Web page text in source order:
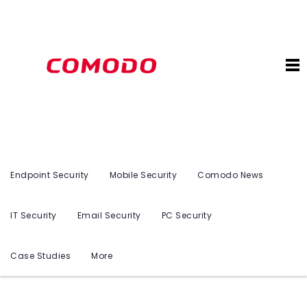
Endpoint Security Mobile Security Comodo News
IT Security Email Security PC Security
Case Studies More